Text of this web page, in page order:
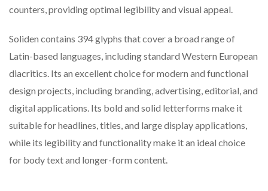
counters, providing optimal legibility and visual appeal.
Soliden contains 394 glyphs that cover a broad range of
Latin-based languages, including standard Western European
diacritics. Its an excellent choice for modern and functional
design projects, including branding, advertising, editorial, and
digital applications. Its bold and solid letterforms make it
suitable for headlines, titles, and large display applications,
while its legibility and functionality make it an ideal choice
for body text and longer-form content.